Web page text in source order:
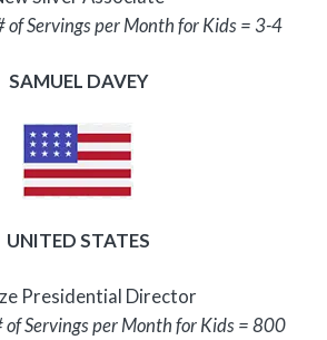
Servings per Month for Kids = 3-4
SAMUEL DAVEY
UNITED STATES
Presidential Director
Servings per Month for Kids = 800